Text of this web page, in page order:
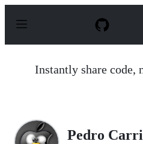
p
Instantly share code,
Pedro